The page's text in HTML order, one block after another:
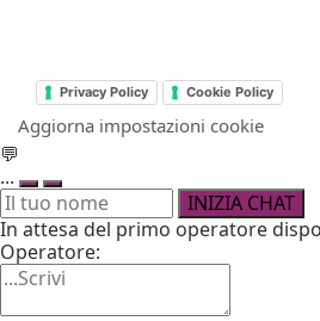
Privacy Policy Cookie Policy
Aggiorna impostazioni cookie
💬
...
INIZIA CHAT
In attesa del primo operatore
Operatore: